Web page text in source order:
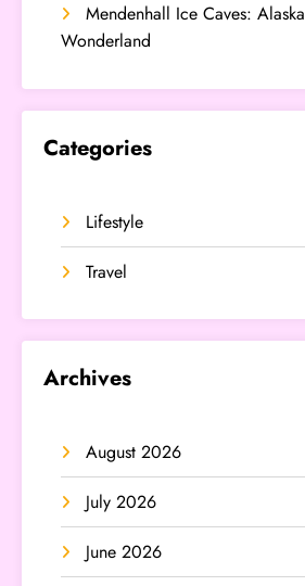
Mendenhall Ice Caves:
Wonderland
Categories
Lifestyle
Travel
Archives
August 2026
July 2026
June 2026